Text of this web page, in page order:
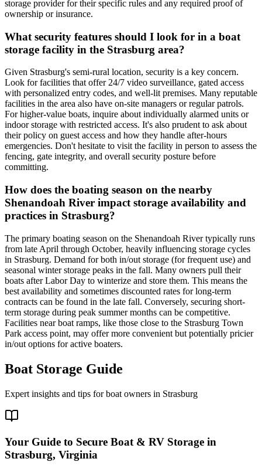
storage provider for their specific rules and any required proof of
ownership or insurance.
What security features should I look for in a boat
storage facility in the Strasburg area?
Given Strasburg's semi-rural location, security is a key concern.
Look for facilities that offer 24/7 video surveillance, gated access
with personalized entry codes, and well-lit premises. Many reputable
facilities in the area also have on-site managers or regular patrols.
For higher-value boats, inquire about individually alarmed units or
indoor storage with restricted access. It's also prudent to ask about
their policy on guest access and how they handle after-hours
emergencies. Don't hesitate to visit the facility in person to assess the
fencing, gate integrity, and overall security posture before
committing.
How does the boating season on the nearby
Shenandoah River impact storage availability and
practices in Strasburg?
The primary boating season on the Shenandoah River typically runs
from late April through October, heavily influencing storage cycles
in Strasburg. Demand for both in/out storage (for frequent use) and
seasonal winter storage peaks in the fall. Many owners pull their
boats after Labor Day to winterize and store them. This means the
best availability and sometimes discounted rates for long-term
contracts can be found in the late fall. Conversely, securing short-
term storage during peak summer months can be competitive.
Facilities near boat ramps, like those close to the Strasburg Town
Park access point, may offer more convenient but potentially pricier
in/out options for active boaters.
Boat Storage Guide
Expert insights and tips for boat owners in Strasburg
Your Guide to Secure Boat & RV Storage in
Strasburg, Virginia